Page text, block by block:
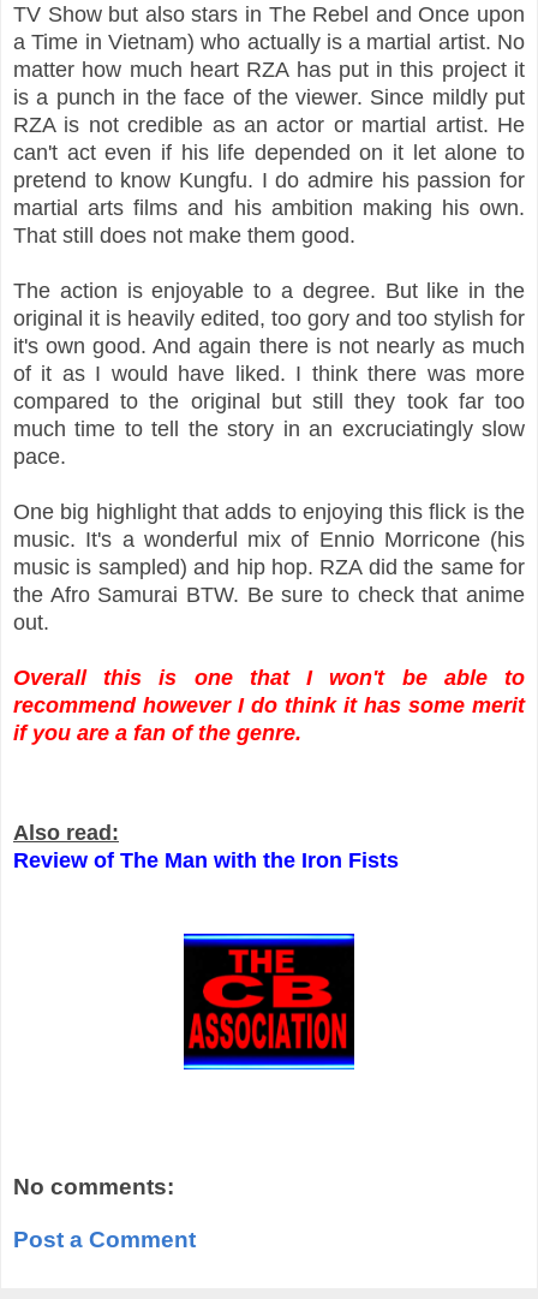
TV Show but also stars in The Rebel and Once upon
a Time in Vietnam) who actually is a martial artist. No
matter how much heart RZA has put in this project it
is a punch in the face of the viewer. Since mildly put
RZA is not credible as an actor or martial artist. He
can't act even if his life depended on it let alone to
pretend to know Kungfu. I do admire his passion for
martial arts films and his ambition making his own.
That still does not make them good.
The action is enjoyable to a degree. But like in the
original it is heavily edited, too gory and too stylish for
it's own good. And again there is not nearly as much
of it as I would have liked. I think there was more
compared to the original but still they took far too
much time to tell the story in an excruciatingly slow
pace.
One big highlight that adds to enjoying this flick is the
music. It's a wonderful mix of Ennio Morricone (his
music is sampled) and hip hop. RZA did the same for
the Afro Samurai BTW. Be sure to check that anime
out.
Overall this is one that I won't be able to
recommend however I do think it has some merit
if you are a fan of the genre.
Also read:
Review of The Man with the Iron Fists
No comments:
Post a Comment